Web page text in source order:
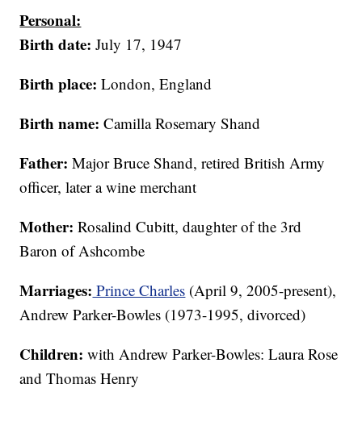
Personal:
Birth date:July 17, 1947
Birth place: London, England
Birth name: Camilla Rosemary Shand
Father: Major Bruce Shand, retired British Army
officer, later a wine merchant
Mother: Rosalind Cubitt, daughter of the 3rd
Baron of Ashcombe
Marriages: Prince Charles (April 9, 2005-present),
Andrew Parker-Bowles (1973-1995, divorced)
Children: with Andrew Parker-Bowles: Laura Rose
and Thomas Henry